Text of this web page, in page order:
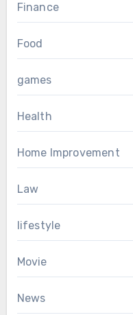
Finance
Food
games
Health
Home Improvement
Law
lifestyle
Movie
News